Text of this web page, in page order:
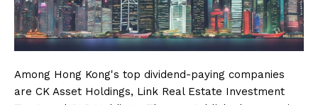
Among Hong Kong's top dividend-paying companies
are CK Asset Holdings, Link Real Estate Investment